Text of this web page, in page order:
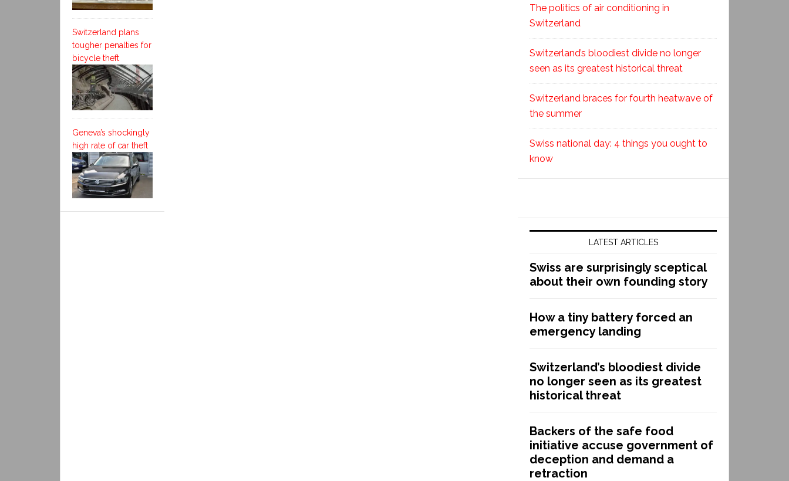
The politics of air conditioning in
Switzerland
Switzerland’s bloodiest divide no longer
seen as its greatest historical threat
Switzerland braces for fourth heatwave of
the summer
Swiss national day: 4 things you ought to
know
LATEST ARTICLES
Swiss are surprisingly sceptical
about their own founding story
How a tiny battery forced an
emergency landing
Switzerland’s bloodiest divide
no longer seen as its greatest
historical threat
Backers of the safe food
initiative accuse government of
deception and demand a
retraction
Switzerland plans
tougher penalties for
bicycle theft
Geneva’s shockingly
high rate of car theft